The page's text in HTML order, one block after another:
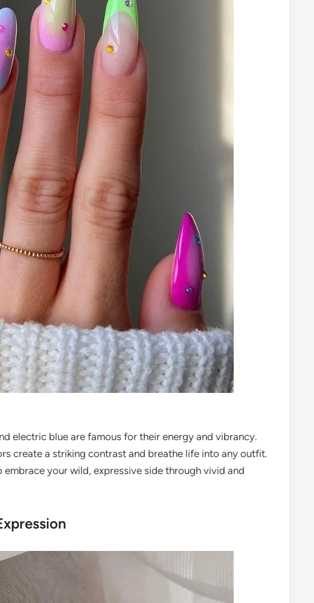
electric blue are famous for their energy and vibrancy.
create a striking contrast and breathe life into any outfit.
your wild, expressive side through vivid and